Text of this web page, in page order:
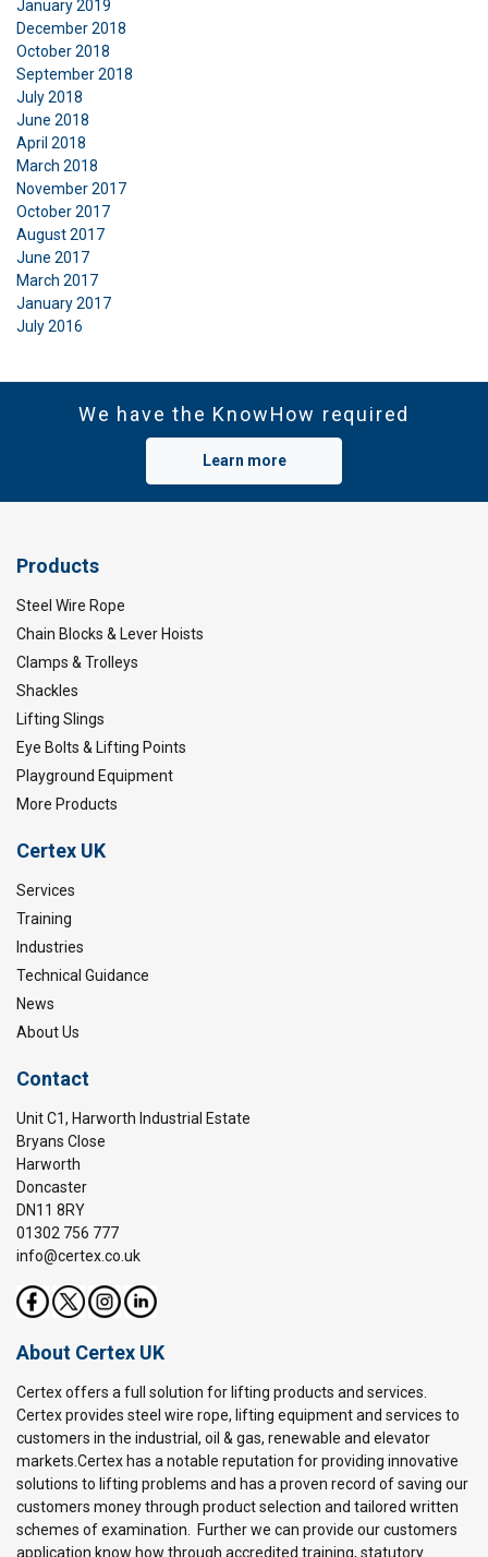
January 2019
December 2018
October 2018
September 2018
July 2018
June 2018
April 2018
March 2018
November 2017
October 2017
August 2017
June 2017
March 2017
January 2017
July 2016
We have the KnowHow required
Learn more
Products
Steel Wire Rope
Chain Blocks & Lever Hoists
Clamps & Trolleys
Shackles
Lifting Slings
Eye Bolts & Lifting Points
Playground Equipment
More Products
Certex UK
Services
Training
Industries
Technical Guidance
News
About Us
Contact
Unit C1, Harworth Industrial Estate
Bryans Close
Harworth
Doncaster
DN11 8RY
01302 756 777
info@certex.co.uk
About Certex UK
Certex offers a full solution for lifting products and services.
Certex provides steel wire rope, lifting equipment and services to
customers in the industrial, oil & gas, renewable and elevator
markets.Certex has a notable reputation for providing innovative
solutions to lifting problems and has a proven record of saving our
customers money through product selection and tailored written
schemes of examination. Further we can provide our customers
application know how through accredited training, statutory